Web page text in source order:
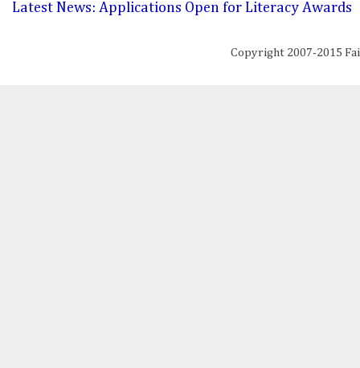
Latest News: Applications Open for Literacy Awards
Copyright 2007-2015